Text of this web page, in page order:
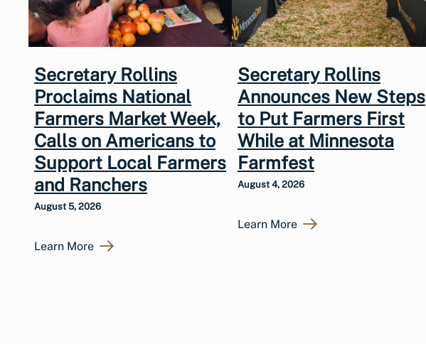
Secretary Rollins
Proclaims National
Farmers Market Week,
Calls on Americans to
Support Local Farmers
and Ranchers
August 5, 2026
Learn More
Secretary Rollins
Announces New Steps
to Put Farmers First
While at Minnesota
Farmfest
August 4, 2026
Learn More